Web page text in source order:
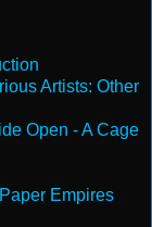
Artists: Other
Open - A Cage
Empires